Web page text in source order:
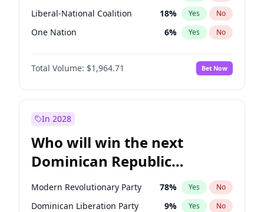
Liberal-National Coalition 18% Yes No
One Nation 6% Yes No
Total Volume: $1,964.71 Bet Now
In 2028
Who will win the next
Dominican Republic
Chamber of Deputies
election?
Modern Revolutionary Party 78% Yes No
Dominican Liberation Party 9% Yes No